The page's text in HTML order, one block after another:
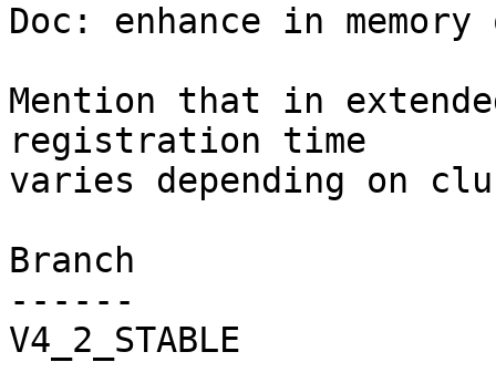
Doc: enhance in
Mention that in
registration time
varies depending on
Branch
------
V4_2_STABLE